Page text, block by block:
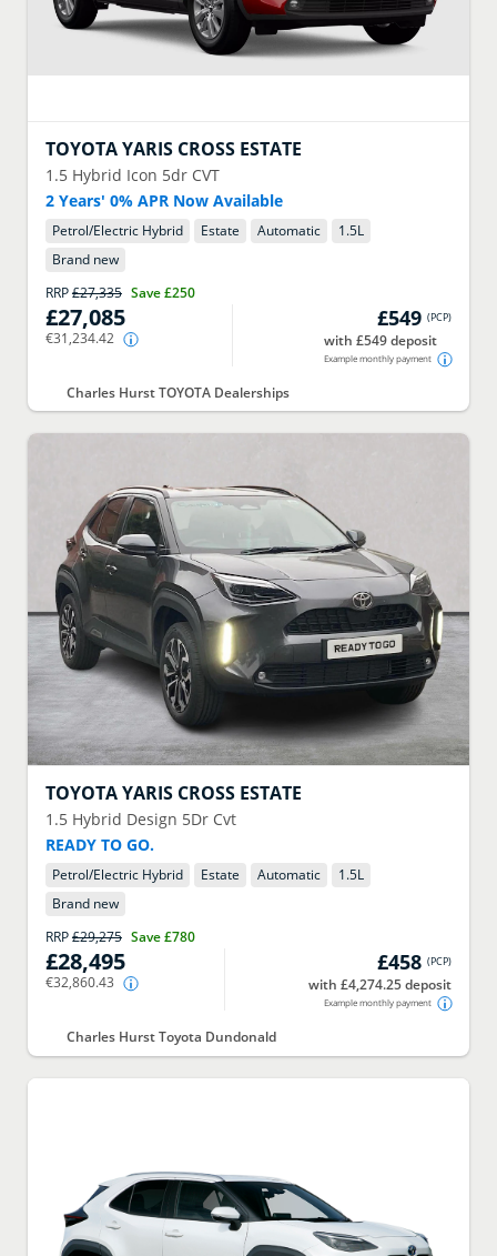
TOYOTAYARIS CROSS ESTATE
1.5 Hybrid Icon 5dr CVT
2 Years' 0% APR Now Available
Petrol/Electric Hybrid Estate Automatic 1.5L
Brand new
RRP£27,335 Save£250
£27,085
€31,234.42
£549 (PCP)
with £549 deposit
Example monthly payment
Charles Hurst TOYOTA Dealerships
TOYOTAYARIS CROSS ESTATE
1.5 Hybrid Design 5Dr Cvt
READY TO GO.
Petrol/Electric Hybrid Estate Automatic 1.5L
Brand new
RRP£29,275 Save£780
£28,495
€32,860.43
£458 (PCP)
with £4,274.25 deposit
Example monthly payment
Charles Hurst Toyota Dundonald